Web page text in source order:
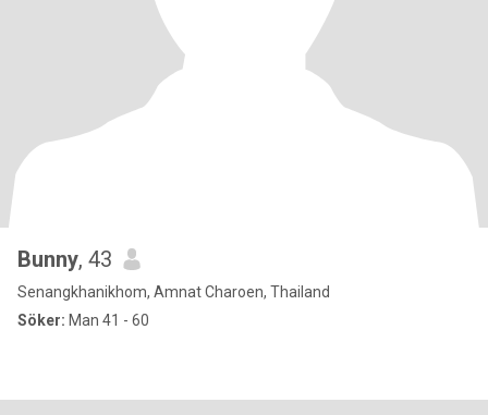
Bunny, 43
Senangkhanikhom, Amnat Charoen, Thailand
Söker: Man 41 - 60